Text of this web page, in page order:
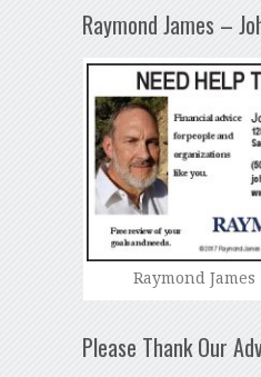
Raymond James –
Raymond
Please Thank Our